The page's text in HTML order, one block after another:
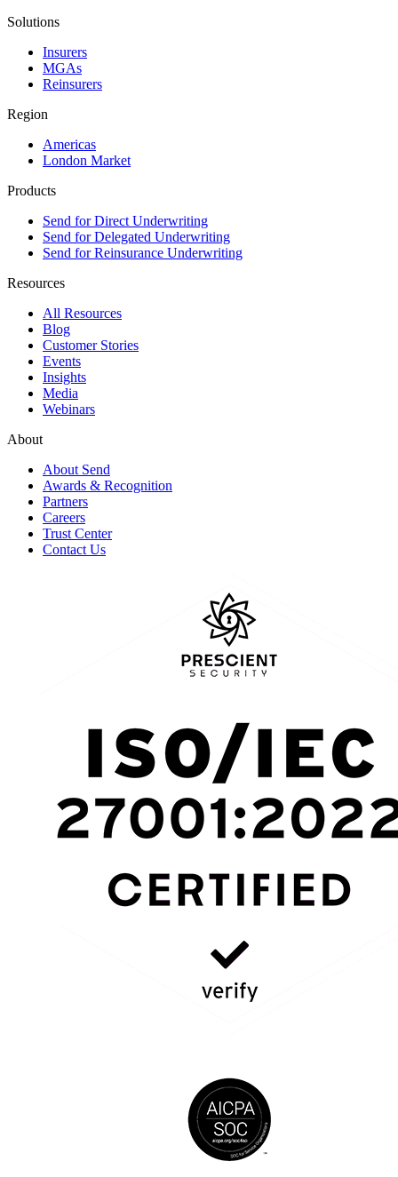
Solutions
Insurers
MGAs
Reinsurers
Region
Americas
London Market
Products
Send for Direct Underwriting
Send for Delegated Underwriting
Send for Reinsurance Underwriting
Resources
All Resources
Blog
Customer Stories
Events
Insights
Media
Webinars
About
About Send
Awards & Recognition
Partners
Careers
Trust Center
Contact Us